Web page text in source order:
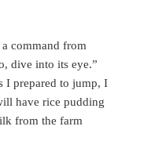
command from
dive into its eye.”
I prepared to jump, I
have rice pudding
from the farm